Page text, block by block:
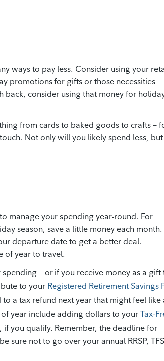
ways to pay less. Consider using your
promotions for gifts or those necessities
back, consider using that money for
from cards to baked goods to crafts –
Not only will you likely spend less, but
manage your spending year-round. For
season, save a little money each month.
departure date to get a better deal.
of year to travel.
– or if you receive money as a gift
to your Registered Retirement Savings
a tax refund next year that might feel like
year include adding dollars to your Tax-
, if you qualify. Remember, the deadline for
sure not to go over your annual RRSP,